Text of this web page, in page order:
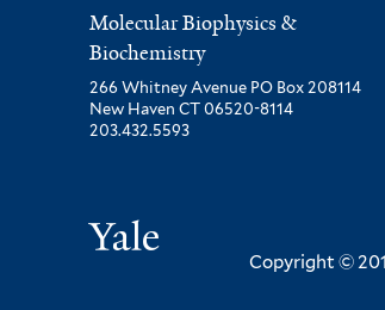
Molecular Biophysics &
Biochemistry
266 Whitney Avenue PO Box 208114
New Haven CT 06520-8114
203.432.5593
Copyright ©